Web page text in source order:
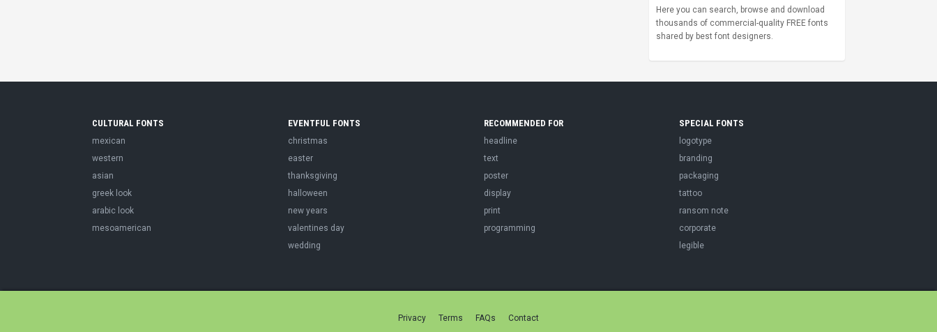
Here you can search, browse and download
thousands of commercial-quality FREE fonts
shared by best font designers.
CULTURAL FONTS
mexican
western
asian
greek look
arabic look
mesoamerican
EVENTFUL FONTS
christmas
easter
thanksgiving
halloween
new years
valentines day
wedding
RECOMMENDED FOR
headline
text
poster
display
print
programming
SPECIAL FONTS
logotype
branding
packaging
tattoo
ransom note
corporate
legible
Privacy Terms FAQs Contact